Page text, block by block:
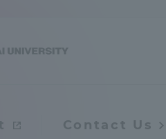
Contact Us